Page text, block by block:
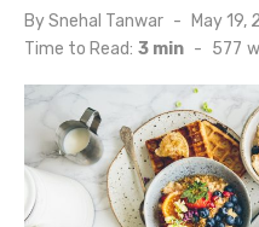
BySnehal Tanwar
Posted
May 19,
Time to Read: 3 min - 577